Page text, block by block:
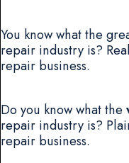
You know what the
repair industry is?
repair business.
Do you know what the
repair industry is?
repair business.